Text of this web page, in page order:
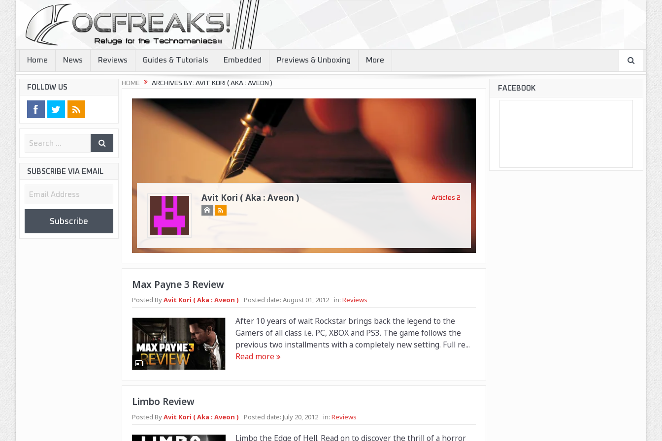
Home News Reviews Guides & Tutorials Embedded Previews & Unboxing More
HOME ARCHIVES BY: AVIT KORI ( AKA : AVEON )
Avit Kori ( Aka : Aveon ) Articles 2
Max Payne 3 Review
Posted ByAvit Kori ( Aka : Aveon ) Posted date: August 01, 2012 in: Reviews
After 10 years of wait Rockstar brings back the legend to the
Gamers of all class i.e. PC, XBOX and PS3. The game follows the
previous two installments with a completely new setting. Full re...
Read more
Limbo Review
Posted ByAvit Kori ( Aka : Aveon ) Posted date: July 20, 2012 in: Reviews
Limbo the Edge of Hell. Read on to discover the thrill of a horror
FOLLOW US
SUBSCRIBE VIA EMAIL
Email
Subscribe
FACEBOOK